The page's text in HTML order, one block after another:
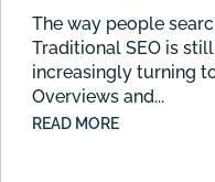
The way people
Traditional SEO is
increasingly turning
Overviews and...
READ MORE